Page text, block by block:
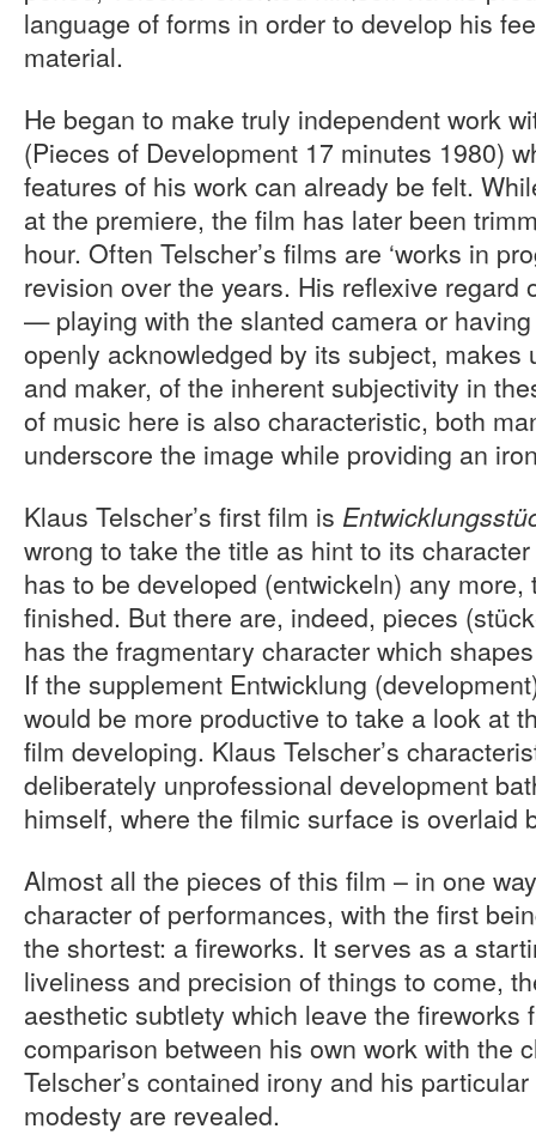
language of forms in order to develop his
material.
He began to make truly independent work
(Pieces of Development 17 minutes 1980)
features of his work can already be felt.
at the premiere, the film has later been
hour. Often Telscher’s films are ‘works in
revision over the years. His reflexive regard
— playing with the slanted camera or having
openly acknowledged by its subject, makes
and maker, of the inherent subjectivity in
of music here is also characteristic, both
underscore the image while providing an
Klaus Telscher’s first film is
wrong to take the title as hint to its
has to be developed (entwickeln) any
finished. But there are, indeed, pieces
has the fragmentary character which
If the supplement Entwicklung
would be more productive to take a look at
film developing. Klaus Telscher’s
deliberately unprofessional development
himself, where the filmic surface is overlaid
Almost all the pieces of this film – in one
character of performances, with the first
the shortest: a fireworks. It serves as a
liveliness and precision of things to come,
aesthetic subtlety which leave the fireworks
comparison between his own work with the
Telscher’s contained irony and his
modesty are revealed.